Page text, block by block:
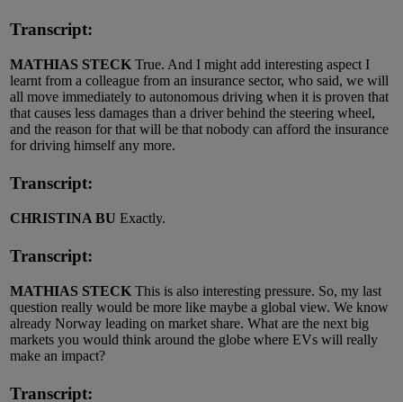
Transcript:
MATHIAS STECK True. And I might add interesting aspect I
learnt from a colleague from an insurance sector, who said, we will
all move immediately to autonomous driving when it is proven that
that causes less damages than a driver behind the steering wheel,
and the reason for that will be that nobody can afford the insurance
for driving himself any more.
Transcript:
CHRISTINA BU Exactly.
Transcript:
MATHIAS STECK This is also interesting pressure. So, my last
question really would be more like maybe a global view. We know
already Norway leading on market share. What are the next big
markets you would think around the globe where EVs will really
make an impact?
Transcript: